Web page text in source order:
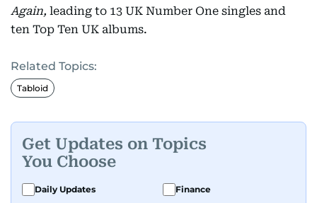
Again, leading to 13 UK Number One singles and
ten Top Ten UK albums.
Related Topics:
Tabloid
Get Updates on Topics
You Choose
Daily Updates
Finance